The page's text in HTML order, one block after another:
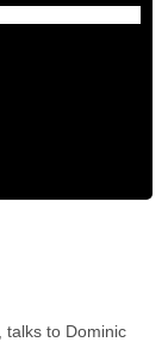
talks to Dominic